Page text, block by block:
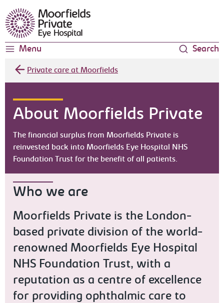
Moorfields Eye Hospital
Menu Search
Private care at Moorfields
About Moorfields Private
The financial surplus from Moorfields Private is
reinvested back into Moorfields Eye Hospital NHS
Foundation Trust for the benefit of all patients.
Who we are
Moorfields Private is the London-
based private division of the world-
renowned Moorfields Eye Hospital
NHS Foundation Trust, with a
reputation as a centre of excellence
for providing ophthalmic care to